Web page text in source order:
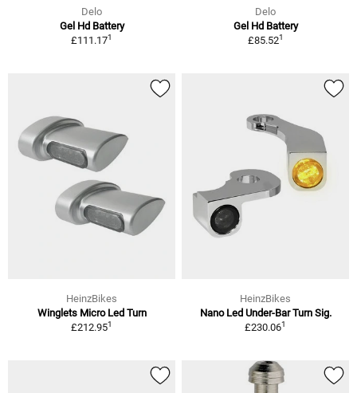
Delo
Gel Hd Battery
£111.171
Delo
Gel Hd Battery
£85.521
HeinzBikes
Winglets Micro Led Turn
£212.951
HeinzBikes
Nano Led Under-Bar Turn Sig.
£230.061